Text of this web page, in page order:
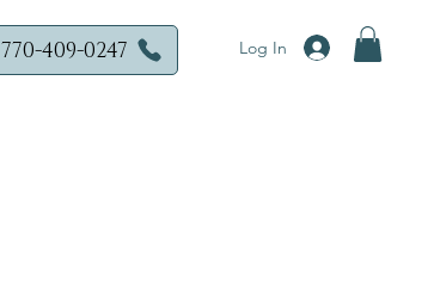
770-409-0247 Log In